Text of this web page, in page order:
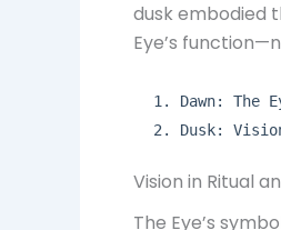
dusk embodied
Eye’s
Dawn: The
Dusk:
Vision in Ritual
The Eye’s